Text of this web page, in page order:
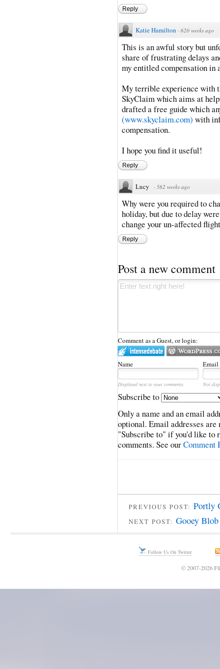
Reply
Katie Hamilton · 620 weeks ago
This is an awful story but
share of frustrating delays
my entitled compensation in
My terrible experience with
SkyClaim which aims at
drafted a free guide which
(www.skyclaim.com) with
compensation.
I hope you find it useful!
Reply
Lucy · 562 weeks ago
Why were you required to
holiday, but due to delay
change your un-affected
Reply
Post a new comment
Comment as a Guest, or login:
Name Email
Displayed next to your comments. Not
Subscribe to
Only a name and an email
optional. Email addresses
"Subscribe to" if you'd like to
comments. See ourComment
PREVIOUS POST: Portly
NEXT POST: Gooey
Follow Us On Twitter
© 2007-2026